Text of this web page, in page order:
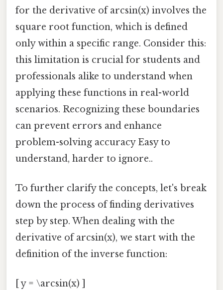
for the derivative of arcsin(x) involves the
square root function, which is defined
only within a specific range. Consider this:
this limitation is crucial for students and
professionals alike to understand when
applying these functions in real-world
scenarios. Recognizing these boundaries
can prevent errors and enhance
problem-solving accuracy Easy to
understand, harder to ignore..
To further clarify the concepts, let's break
down the process of finding derivatives
step by step. When dealing with the
derivative of arcsin(x), we start with the
definition of the inverse function:
[ y = \arcsin(x) ]